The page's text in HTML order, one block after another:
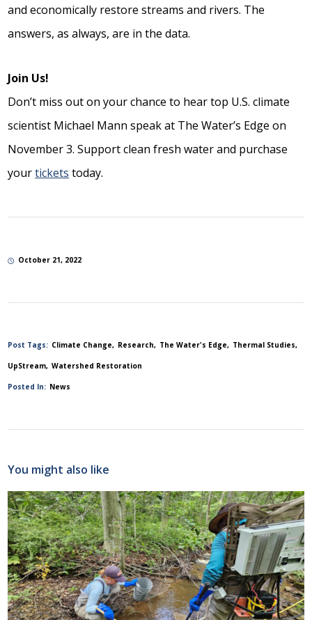
and economically restore streams and rivers. The
answers, as always, are in the data.
Join Us!
Don’t miss out on your chance to hear top U.S. climate
scientist Michael Mann speak at The Water’s Edge on
November 3. Support clean fresh water and purchase
yourtickets today.
October 21, 2022
Post Tags: Climate Change Research The Water's Edge Thermal Studies
UpStream Watershed Restoration
Posted In: News
You might also like